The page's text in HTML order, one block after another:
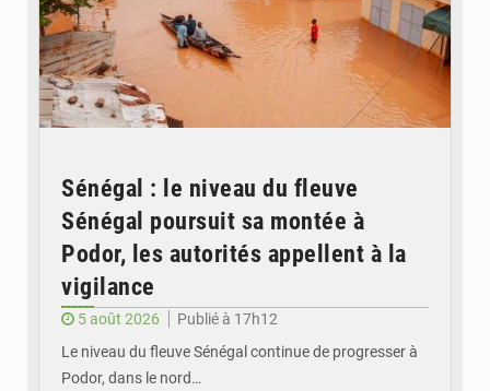
Sénégal : le niveau du fleuve
Sénégal poursuit sa montée à
Podor, les autorités appellent à la
vigilance
5 août 2026
Publié à 17h12
Le niveau du fleuve Sénégal continue de progresser à
Podor, dans le nord…